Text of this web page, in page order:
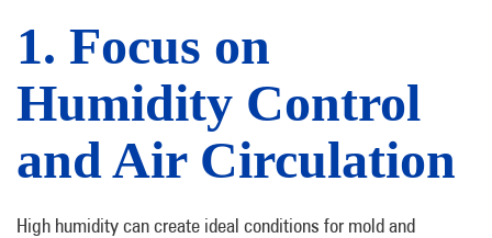
1. Focus on
Humidity Control
and Air Circulation
High humidity can create ideal conditions for mold and